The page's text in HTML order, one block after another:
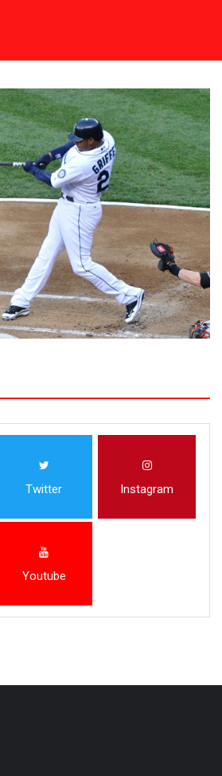
Twitter Instagram
Youtube